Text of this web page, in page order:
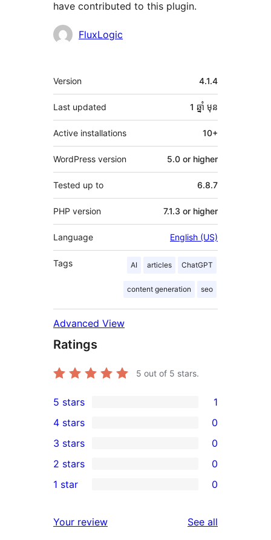
have contributed to this plugin.
Contributors
FluxLogic
មេតា
Version 4.1.4
Last updated 1 ឆ្នាំ មុន
Active installations 10+
WordPress version 5.0 or higher
Tested up to 6.8.7
PHP version 7.1.3 or higher
Language English (US)
Tags AI articles ChatGPT
content generation seo
Advanced View
Ratings
5 out of 5 stars.
1
5-
star
review
5 stars 1
4-
star
reviews
4 stars 0
0
3-
star
3 stars 0
2-
reviews
2 stars 0
star
1 star 0
Your review See all